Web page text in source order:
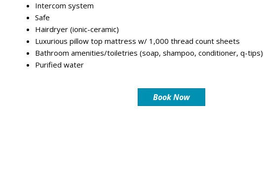
Intercom system
Safe
Hairdryer (ionic-ceramic)
Luxurious pillow top mattress w/ 1,000 thread count sheets
Bathroom amenities/toiletries (soap, shampoo, conditioner, q-tips)
Purified water
Book Now